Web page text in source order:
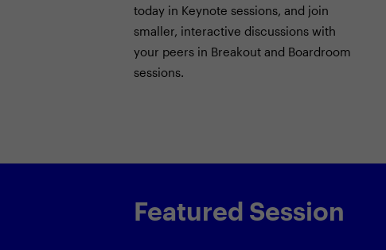
today in Keynote sessions, and join
smaller, interactive discussions with
your peers in Breakout and Boardroom
sessions.